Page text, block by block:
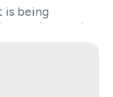
being